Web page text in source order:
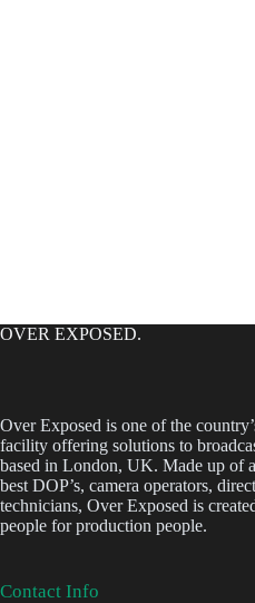
OVER EXPOSED.
Over Exposed is one of the
facility offering solutions to
based in London, UK. Made up of
best DOP’s, camera operators,
technicians, Over Exposed is
people for production people.
Contact Info